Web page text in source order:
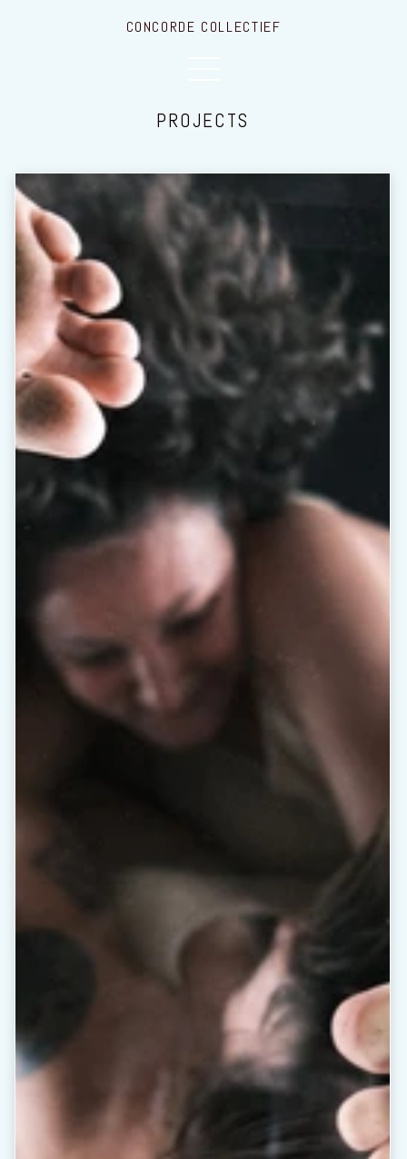
CONCORDE COLLECTIEF
PROJECTS